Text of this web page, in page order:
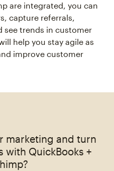
are integrated, you can
capture referrals,
see trends in customer
help you stay agile as
improve customer
marketing and turn
with QuickBooks +